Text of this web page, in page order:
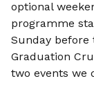
optional
programme
Sunday before
Graduation
two events we